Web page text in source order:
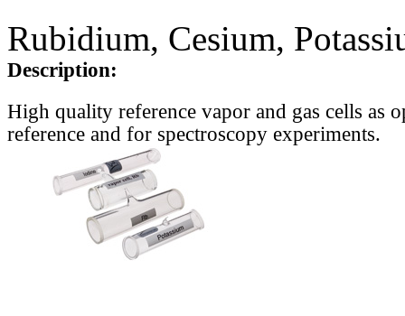
Rubidium, Cesium,
Description:
High quality reference vapor and gas cells as
reference and for spectroscopy experiments.